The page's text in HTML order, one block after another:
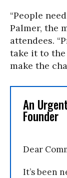
“People
Palmer, the
attendees.
take it to
make the
An
Founder
Dear
It’s been